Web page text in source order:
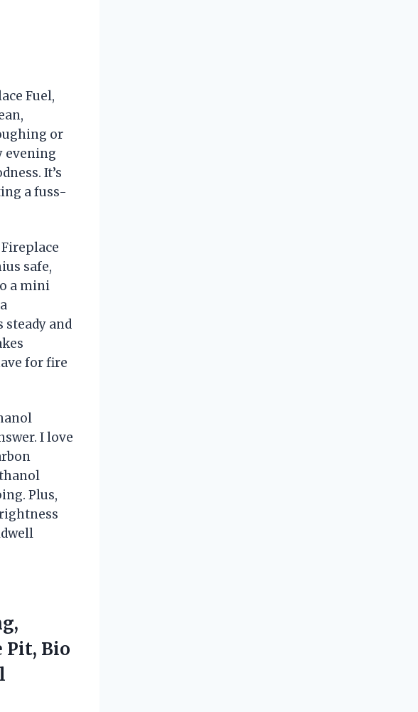
Fuel,
or
evening
It’s
a fuss-
safe,
a mini
and
for fire
I love
Plus,
Pit, Bio